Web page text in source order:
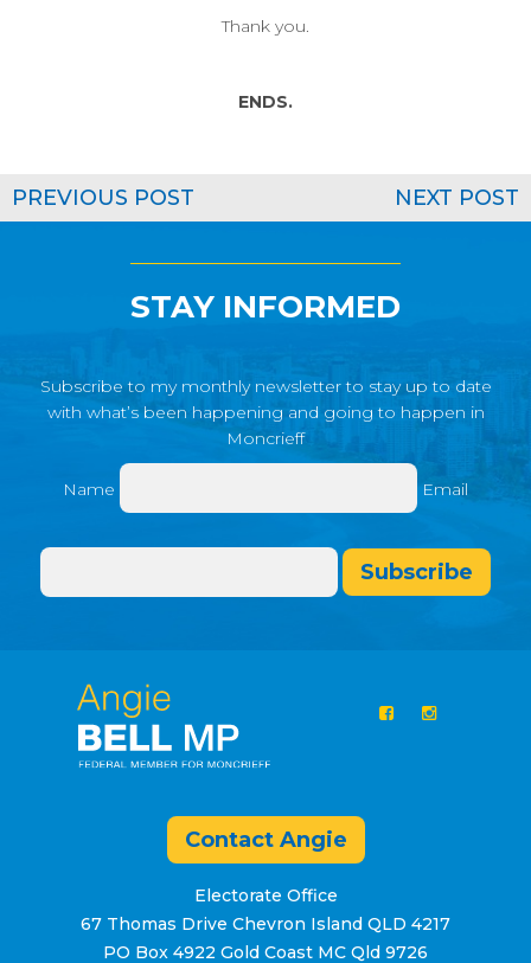
Thank you.
ENDS.
NEXT POST
PREVIOUS POST
STAY INFORMED
Subscribe to my monthly newsletter to stay up to date
with what’s been happening and going to happen in
Moncrieff
Name Email
Subscribe
Contact Angie
Electorate Office
67 Thomas Drive Chevron Island QLD 4217
PO Box 4922 Gold Coast MC Qld 9726